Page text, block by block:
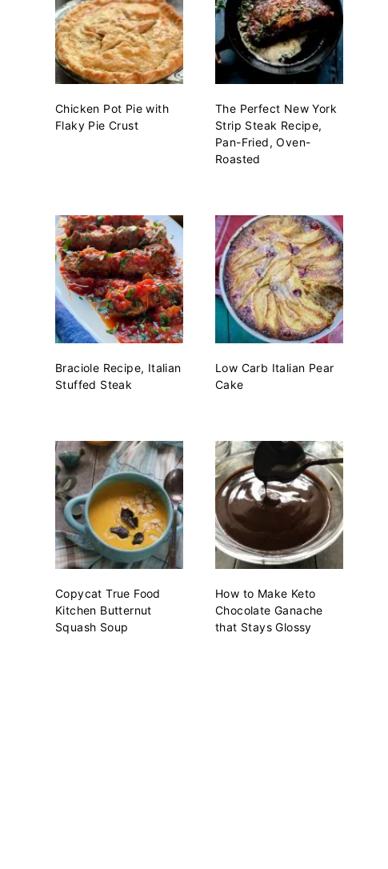
Chicken Pot Pie with
Flaky Pie Crust
The Perfect New York
Strip Steak Recipe,
Pan-Fried, Oven-
Roasted
Braciole Recipe, Italian
Stuffed Steak
Low Carb Italian Pear
Cake
Copycat True Food
Kitchen Butternut
Squash Soup
How to Make Keto
Chocolate Ganache
that Stays Glossy